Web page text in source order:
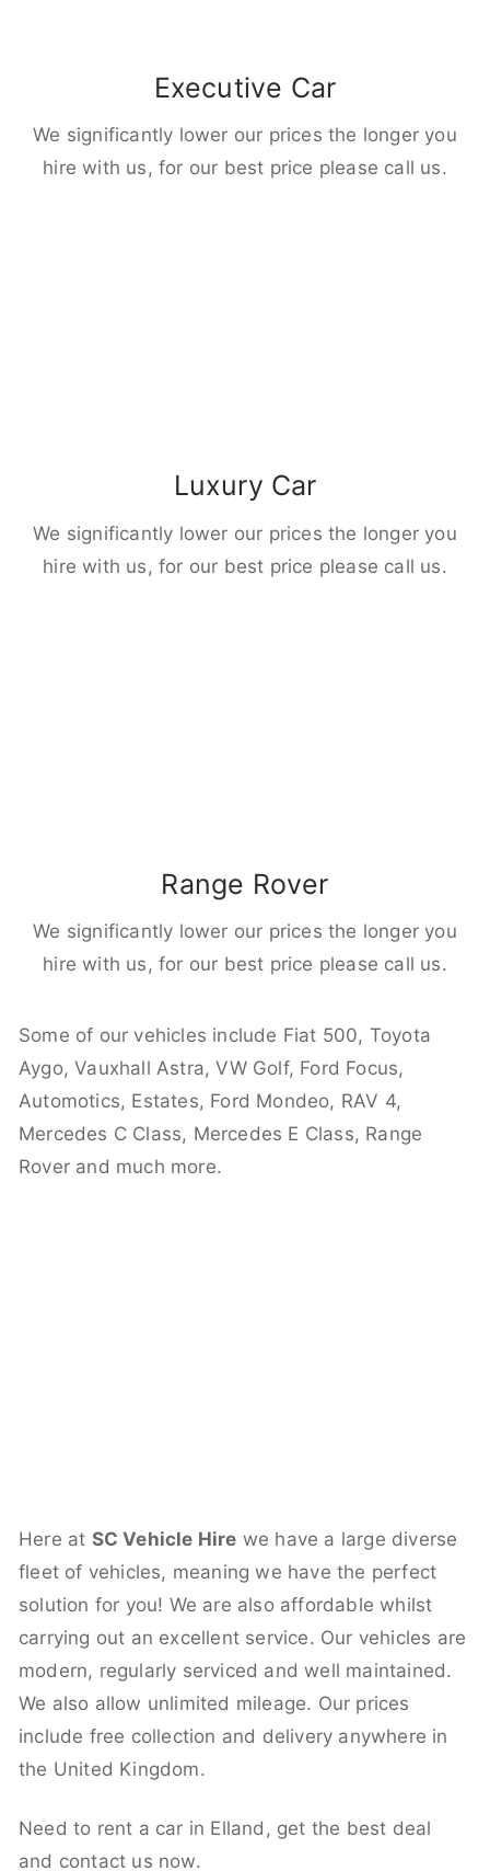
Executive Car
We significantly lower our prices the longer you
hire with us, for our best price please call us.
Luxury Car
We significantly lower our prices the longer you
hire with us, for our best price please call us.
Range Rover
We significantly lower our prices the longer you
hire with us, for our best price please call us.
Some of our vehicles include Fiat 500, Toyota
Aygo, Vauxhall Astra, VW Golf, Ford Focus,
Automotics, Estates, Ford Mondeo, RAV 4,
Mercedes C Class, Mercedes E Class, Range
Rover and much more.
Here at SC Vehicle Hire we have a large diverse
fleet of vehicles, meaning we have the perfect
solution for you! We are also affordable whilst
carrying out an excellent service. Our vehicles are
modern, regularly serviced and well maintained.
We also allow unlimited mileage. Our prices
include free collection and delivery anywhere in
the United Kingdom.
Need to rent a car in Elland, get the best deal
and contact us now.